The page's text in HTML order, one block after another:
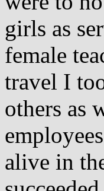
girls as
female
travel I
others as
alive in